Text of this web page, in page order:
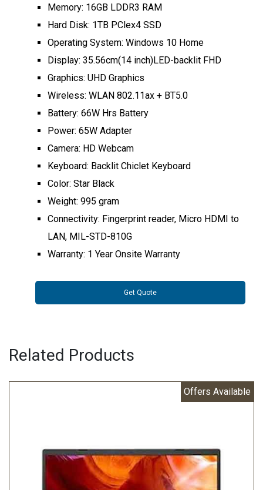
Memory: 16GB LDDR3 RAM
Hard Disk: 1TB PClex4 SSD
Operating System: Windows 10 Home
Display: 35.56cm(14 inch)LED-backlit FHD
Graphics: UHD Graphics
Wireless: WLAN 802.11ax + BT5.0
Battery: 66W Hrs Battery
Power: 65W Adapter
Camera: HD Webcam
Keyboard: Backlit Chiclet Keyboard
Color: Star Black
Weight: 995 gram
Connectivity: Fingerprint reader, Micro HDMI to
LAN, MIL-STD-810G
Warranty: 1 Year Onsite Warranty
Get Quote
Related Products
Offers Available